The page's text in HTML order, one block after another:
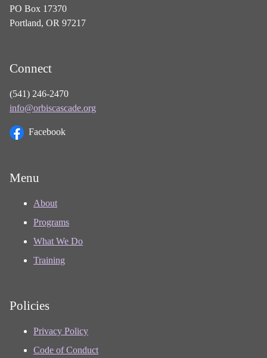
PO Box 17370
Portland, OR 97217
Connect
(541) 246-2470
info@orbiscascade.org
Facebook
Menu
About
Programs
What We Do
Training
Policies
Privacy Policy
Code of Conduct